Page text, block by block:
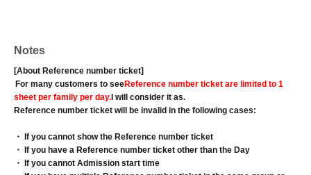
Notes
[About Reference number ticket]
For many customers to seeReference number ticket are limited to 1
sheet per family per day. I will consider it as.
Reference number ticket will be invalid in the following cases:
・ If you cannot show the Reference number ticket
・ If you have a Reference number ticket other than the Day
・ If you cannot Admission start time